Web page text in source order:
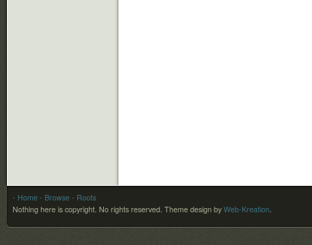
- Home - Browse - Roots
Nothing here is copyright. No rights reserved. Theme design by Web-Kreation.